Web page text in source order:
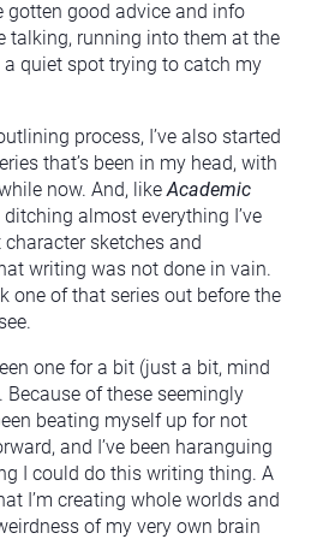
gotten good advice and info
talking, running into them at the
a quiet spot trying to catch my
process, I’ve also started
that’s been in my head, with
now. And, likeAcademic
almost everything I’ve
sketches and
writing was not done in vain.
one of that series out before the
one for a bit (just a bit, mind
of these seemingly
beating myself up for not
and I’ve been haranguing
I could do this writing thing. A
I’m creating whole worlds and
of my very own brain